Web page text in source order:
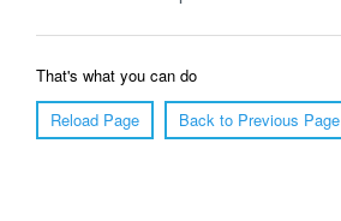
That's what you can do
Reload Page
Back to Previous Page